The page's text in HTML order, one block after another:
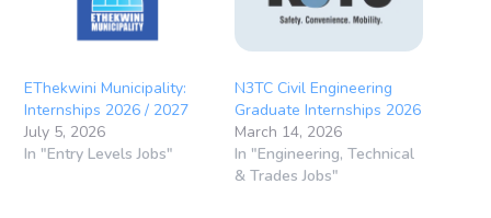
EThekwini Municipality:
Internships 2026 / 2027
July 5, 2026
In "Entry Levels Jobs"
N3TC Civil Engineering
Graduate Internships 2026
March 14, 2026
In "Engineering, Technical
& Trades Jobs"